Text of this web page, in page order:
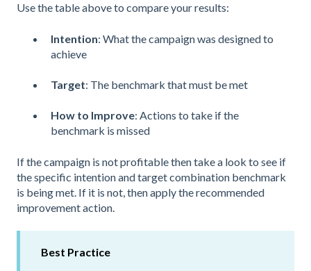
Use the table above to compare your results:
Intention: What the campaign was designed to
achieve
Target: The benchmark that must be met
How to Improve: Actions to take if the
benchmark is missed
If the campaign is not profitable then take a look to see if
the specific intention and target combination benchmark
is being met. If it is not, then apply the recommended
improvement action.
Best Practice